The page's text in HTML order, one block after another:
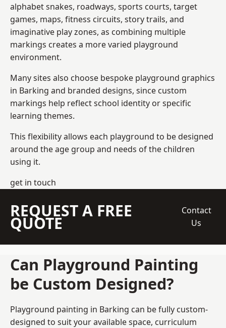
alphabet snakes, roadways, sports courts, target
games, maps, fitness circuits, story trails, and
imaginative play zones, as combining multiple
markings creates a more varied playground
environment.
Many sites also choose bespoke playground graphics
in Barking and branded designs, since custom
markings help reflect school identity or specific
learning themes.
This flexibility allows each playground to be designed
around the age group and needs of the children
using it.
get in touch
REQUEST A FREE
QUOTE
Contact
Us
Can Playground Painting
be Custom Designed?
Playground painting in Barking can be fully custom-
designed to suit your available space, curriculum